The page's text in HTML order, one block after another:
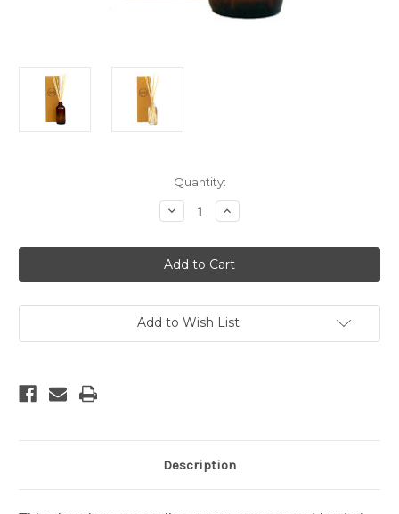
Quantity:
Decrease
Quantity
Don't
Need
A
Boyfriend
Diffuser
Increase
Quantity
Don't
Need
A
Boyfriend
Diffuser
Add to Wish List
Description